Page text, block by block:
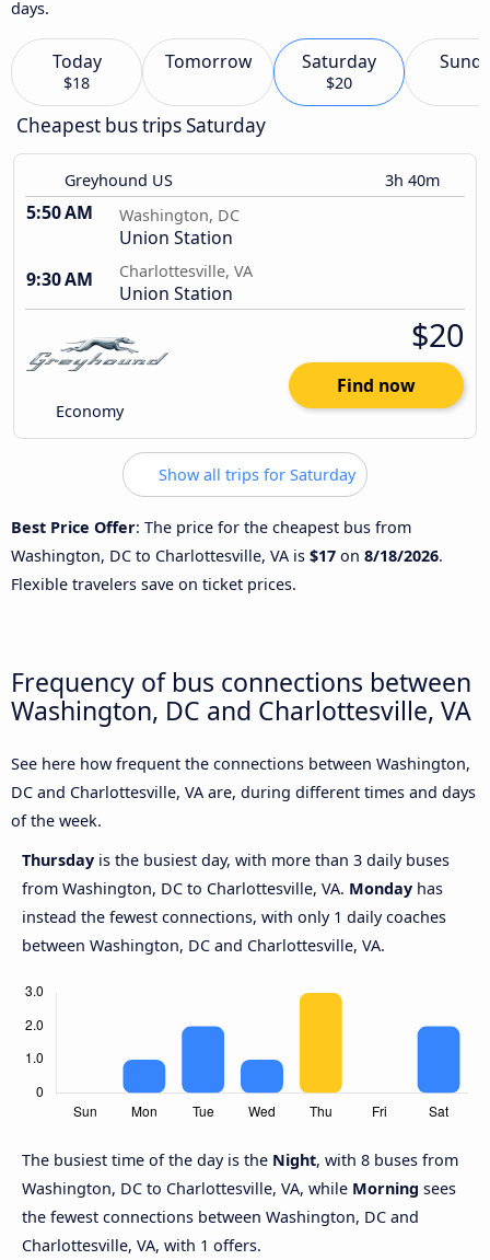
days.
Today
$18
Tomorrow Saturday
$20
Cheapest bus trips Saturday
Greyhound US 3h 40m
5:50 AM Washington, DC
Union Station
9:30 AM
Charlottesville, VA
Union Station
Economy
$20
Find now
Show all trips for Saturday
Best Price Offer: The price for the cheapest bus from
Washington, DC to Charlottesville, VA is $17 on 8/18/2026.
Flexible travelers save on ticket prices.
Frequency of bus connections between
Washington, DC and Charlottesville, VA
See here how frequent the connections between Washington,
DC and Charlottesville, VA are, during different times and days
of the week.
Thursday is the busiest day, with more than 3 daily buses
from Washington, DC to Charlottesville, VA. Monday has
instead the fewest connections, with only 1 daily coaches
between Washington, DC and Charlottesville, VA.
The busiest time of the day is the Night, with 8 buses from
Washington, DC to Charlottesville, VA, while Morning sees
the fewest connections between Washington, DC and
Charlottesville, VA, with 1 offers.